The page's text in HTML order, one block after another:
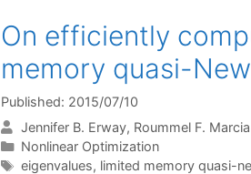
On efficiently
memory quasi-
Published: 2015/07/10
Jennifer B. Erway Roummel F. Marcia
Categories
Nonlinear Optimization
Tags
eigenvalues, limited memory quasi-